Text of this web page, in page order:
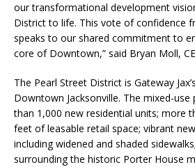
our transformational development
District to life. This vote of confidence
speaks to our shared commitment to
core of Downtown,” said Bryan Moll,
The Pearl Street District is Gateway
Downtown Jacksonville. The mixed-use
than 1,000 new residential units; more
feet of leasable retail space; vibrant
including widened and shaded
surrounding the historic Porter House